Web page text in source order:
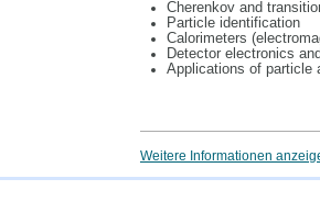
Cherenkov and
Particle identification
Calorimeters
Detector electronics
Applications of particle
Weitere Informationen